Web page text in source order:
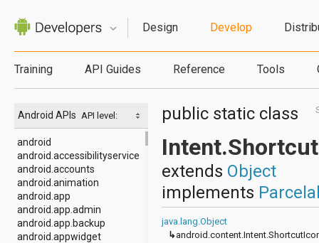
Design Develop
Training API Guides Reference Tools
API level:
Android APIs
android
android.accessibilityservice
android.accounts
android.animation
android.app
android.app.admin
android.app.backup
android.appwidget
public static class
extends Object
implements
java.lang.Object
↳